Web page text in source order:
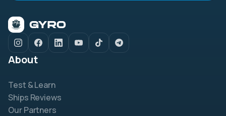
About
Test & Learn
Ships Reviews
Our Partners